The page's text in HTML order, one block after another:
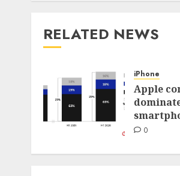
RELATED NEWS
iPhone
Apple
0